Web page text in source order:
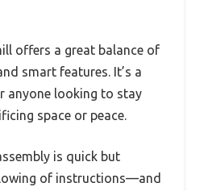
offers a great balance of
smart features. It’s a
anyone looking to stay
space or peace.
is quick but
of instructions—and